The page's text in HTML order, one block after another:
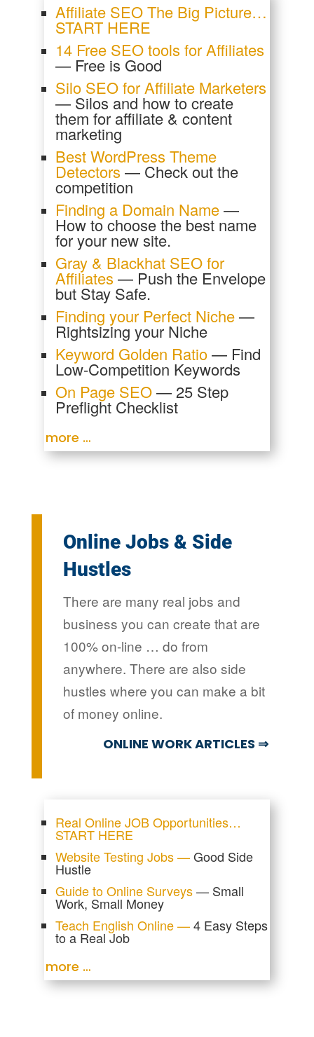
Affiliate SEO The Big Picture…
START HERE
14 Free SEO tools for Affiliates
— Free is Good
Silo SEO for Affiliate Marketers
— Silos and how to create
them for affiliate & content
marketing
Best WordPress Theme
Detectors — Check out the
competition
Finding a Domain Name—
How to choose the best name
for your new site.
Gray & Blackhat SEO for
Affiliates — Push the Envelope
but Stay Safe.
Finding your Perfect Niche—
Rightsizing your Niche
Keyword Golden Ratio— Find
Low-Competition Keywords
On Page SEO— 25 Step
Preflight Checklist
more …
Online Jobs & Side
Hustles
There are many real jobs and
business you can create that are
100% on-line … do from
anywhere. There are also side
hustles where you can make a bit
of money online.
ONLINE WORK ARTICLES ⇒
Real Online JOB Opportunities…
START HERE
Website Testing Jobs —Good Side
Hustle
Guide to Online Surveys— Small
Work, Small Money
Teach English Online —4 Easy Steps
to a Real Job
more …